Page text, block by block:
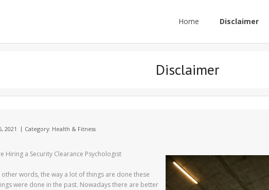
Home Disclaimer
Disclaimer
2021 Category: Health & Fitness
Hiring a Security Clearance Psychologist
words, the way a lot of things are done these
were done in the past. Nowadays there are better